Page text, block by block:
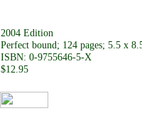
2004 Edition
Perfect bound; 124 pages; 5.5 x
ISBN: 0-9755646-5-X
$12.95